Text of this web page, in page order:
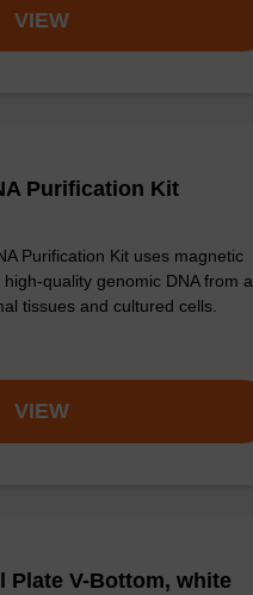
VIEW
Purification Kit
Purification Kit uses magnetic
quality genomic DNA from a
tissues and cultured cells.
VIEW
Plate V-Bottom, white